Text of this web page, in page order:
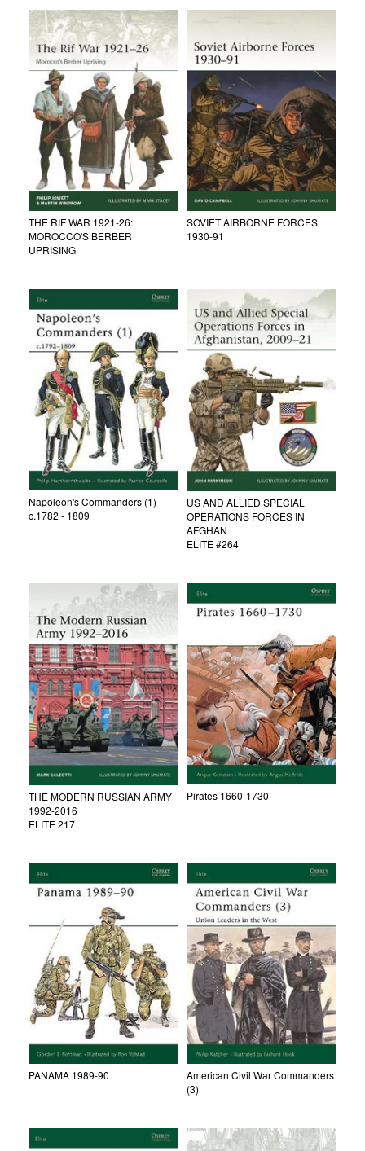
THE RIF WAR 1921-26:
MOROCCO'S BERBER
UPRISING
SOVIET AIRBORNE FORCES
1930-91
Napoleon's Commanders (1)
c.1782 - 1809
US AND ALLIED SPECIAL
OPERATIONS FORCES IN
AFGHAN
ELITE #264
THE MODERN RUSSIAN ARMY
1992-2016
ELITE 217
Pirates 1660-1730
PANAMA 1989-90
American Civil War Commanders
(3)